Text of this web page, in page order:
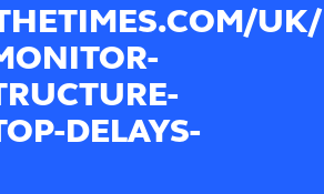
DELAYS-